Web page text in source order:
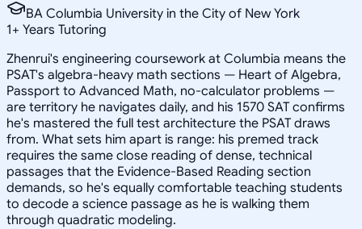
BA Columbia University in the City of New York
1+ Years Tutoring
Zhenrui's engineering coursework at Columbia means the
PSAT's algebra-heavy math sections — Heart of Algebra,
Passport to Advanced Math, no-calculator problems —
are territory he navigates daily, and his 1570 SAT confirms
he's mastered the full test architecture the PSAT draws
from. What sets him apart is range: his premed track
requires the same close reading of dense, technical
passages that the Evidence-Based Reading section
demands, so he's equally comfortable teaching students
to decode a science passage as he is walking them
through quadratic modeling.